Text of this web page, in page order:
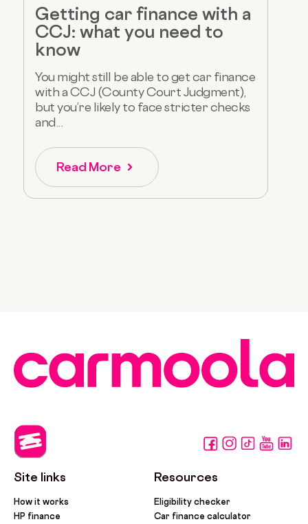
Getting car finance with a
CCJ: what you need to
know
You might still be able to get car finance
with a CCJ (County Court Judgment),
but you’re likely to face stricter checks
and...
Read More
Site links
How it works
HP finance
Resources
Eligibility checker
Car finance calculator